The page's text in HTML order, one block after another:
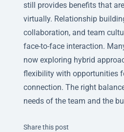
still provides benefits that
virtually. Relationship
collaboration, and team
face-to-face interaction.
now exploring hybrid
flexibility with opportunities
connection. The right
needs of the team and the
Share this post